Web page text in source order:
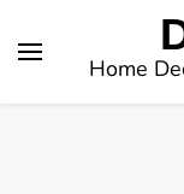
Home